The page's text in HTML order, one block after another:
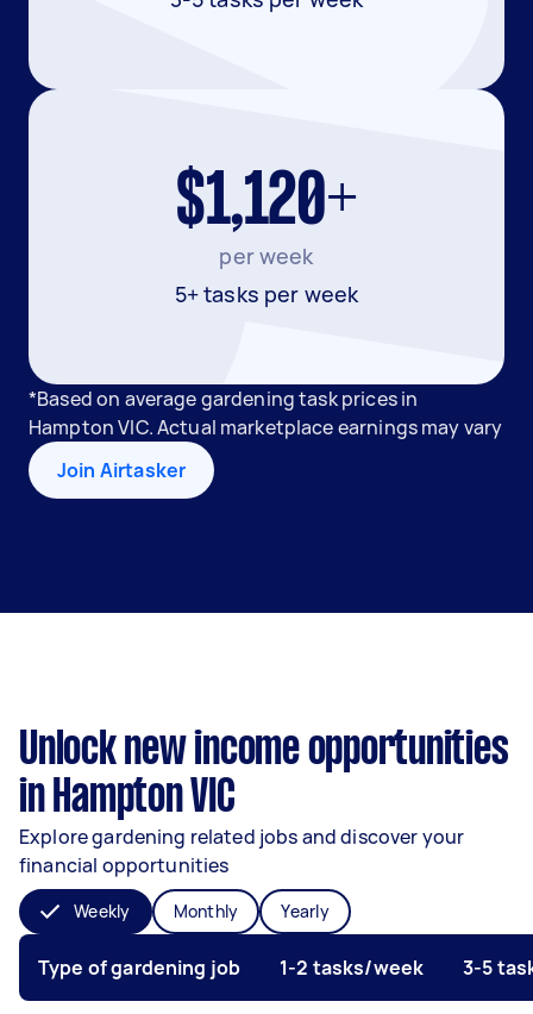
$1,120+
per week
5+ tasks per week
*Based on average gardening task prices in
Hampton VIC. Actual marketplace earnings may vary
Join Airtasker
Unlock new income opportunities
in Hampton VIC
Explore gardening related jobs and discover your
financial opportunities
Weekly Monthly Yearly
Type of gardening job 1-2 tasks/week 3-5